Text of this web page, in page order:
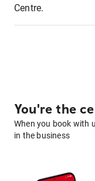
Centre.
You're the
When you book with
in the business